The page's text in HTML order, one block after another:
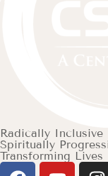
Radically Inclusive
Spiritually
Transforming Lives